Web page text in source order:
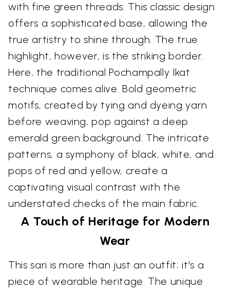
with fine green threads. This classic design
offers a sophisticated base, allowing the
true artistry to shine through. The true
highlight, however, is the striking border.
Here, the traditional Pochampally Ikat
technique comes alive. Bold geometric
motifs, created by tying and dyeing yarn
before weaving, pop against a deep
emerald green background. The intricate
patterns, a symphony of black, white, and
pops of red and yellow, create a
captivating visual contrast with the
understated checks of the main fabric.
A Touch of Heritage for Modern
Wear
This sari is more than just an outfit; it's a
piece of wearable heritage. The unique